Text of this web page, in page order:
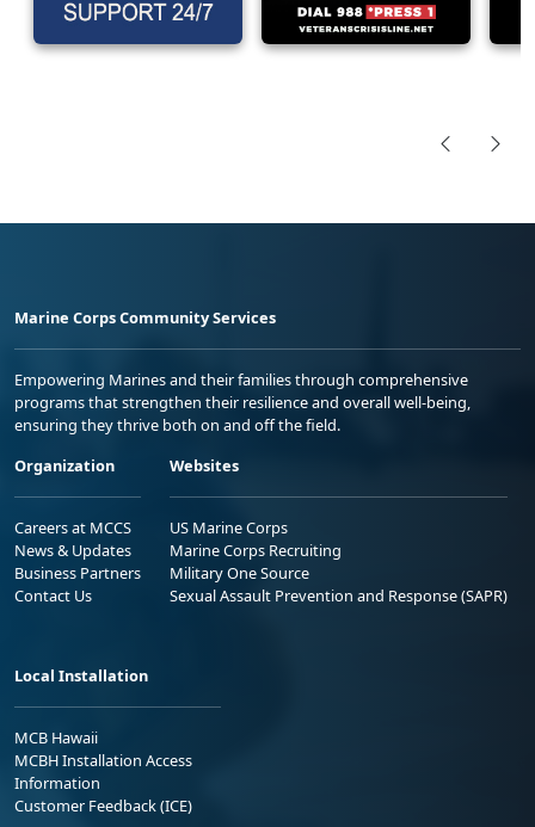
Marine Corps Community Services
Empowering Marines and their families through comprehensive
programs that strengthen their resilience and overall well-being,
ensuring they thrive both on and off the field.
Organization
Careers at MCCS
News & Updates
Business Partners
Contact Us
Websites
US Marine Corps
Marine Corps Recruiting
Military One Source
Sexual Assault Prevention and Response (SAPR)
Local Installation
MCB Hawaii
MCBH Installation Access
Information
Customer Feedback (ICE)